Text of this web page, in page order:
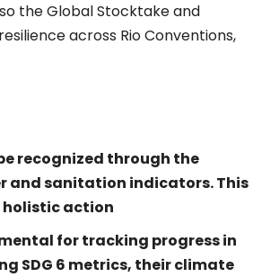
the Global Stocktake and
across Rio Conventions,
recognized through the
and sanitation indicators. This
holistic action
for tracking progress in
SDG 6 metrics, their climate